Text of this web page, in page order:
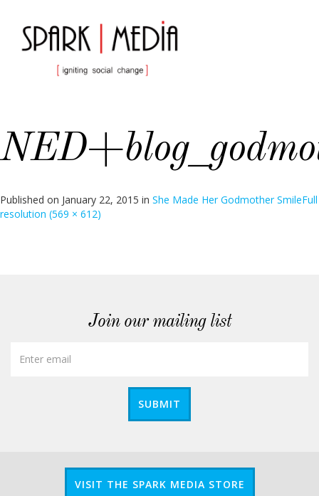
Published on January 22, 2015 in She Made Her Godmother SmileFull
resolution (569 × 612)
Join our mailing list
SUBMIT
VISIT THE SPARK MEDIA STORE